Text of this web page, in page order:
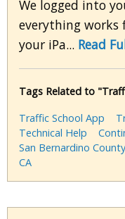
We logged into
everything works
your iPa... Read
Tags Related to
Traffic School App
Technical Help
San Bernardino County
CA